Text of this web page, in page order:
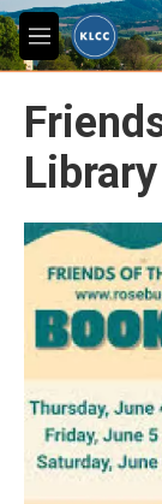
Skip to main
M
e
u